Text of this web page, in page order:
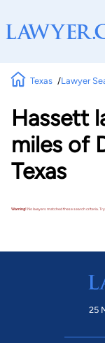
Texas Lawyer
Hassett
miles of
Texas
Warning!No lawyers matched these search criteria.
25